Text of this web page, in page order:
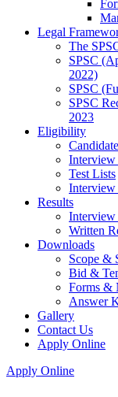
Legal
The
SPSC
2022)
SPSC
SPSC
2023
Eligibility
Interview
Test Lists
Interview
Results
Interview
Written
Downloads
Scope &
Bid &
Forms &
Answer
Gallery
Contact Us
Apply Online
Apply Online